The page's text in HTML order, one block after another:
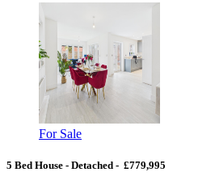
For Sale
5 Bed House - Detached - £779,995